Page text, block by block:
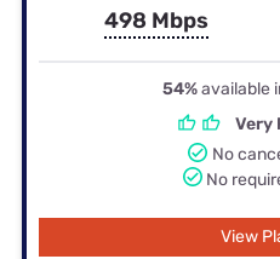
498 Mbps
54%available
Very
No
No
View